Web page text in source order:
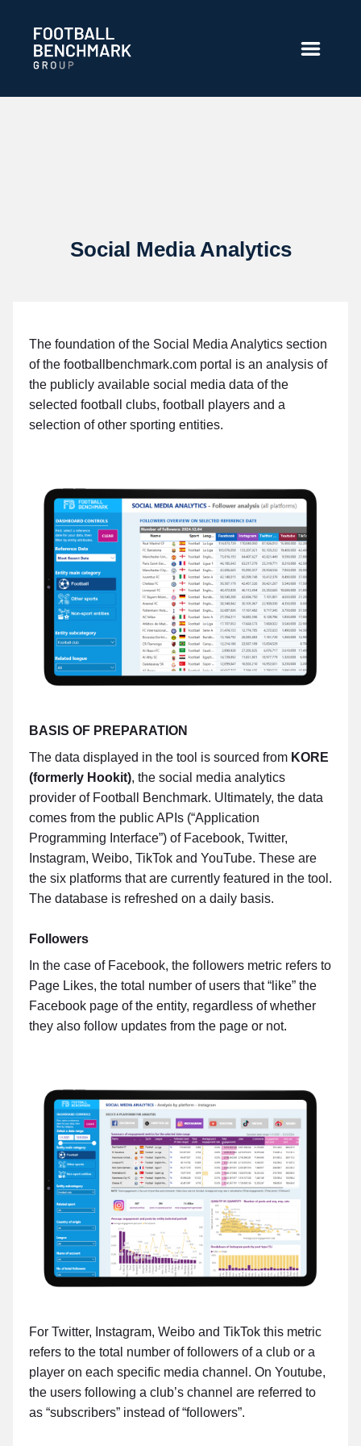
Social Media Analytics
The foundation of the Social Media Analytics section
of the footballbenchmark.com portal is an analysis of
the publicly available social media data of the
selected football clubs, football players and a
selection of other sporting entities.
BASIS OF PREPARATION
The data displayed in the tool is sourced from KORE
(formerly Hookit), the social media analytics
provider of Football Benchmark. Ultimately, the data
comes from the public APIs (“Application
Programming Interface”) of Facebook, Twitter,
Instagram, Weibo, TikTok and YouTube. These are
the six platforms that are currently featured in the tool.
The database is refreshed on a daily basis.
Followers
In the case of Facebook, the followers metric refers to
Page Likes, the total number of users that “like” the
Facebook page of the entity, regardless of whether
they also follow updates from the page or not.
For Twitter, Instagram, Weibo and TikTok this metric
refers to the total number of followers of a club or a
player on each specific media channel. On Youtube,
the users following a club’s channel are referred to
as “subscribers” instead of “followers”.